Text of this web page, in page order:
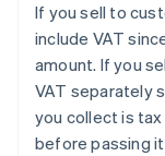
If you sell to
include VAT
amount. If you
VAT separately
you collect is
before passing